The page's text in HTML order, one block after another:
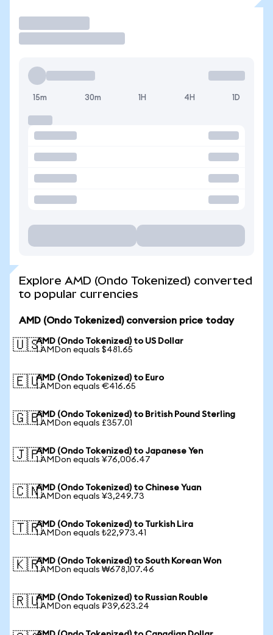
15m 30m 1H 4H 1D
Explore AMD (Ondo Tokenized) converted
to popular currencies
AMD (Ondo Tokenized) conversion price today
🇺🇸AMD (Ondo Tokenized) to US Dollar
1 AMDon equals $481.65
🇪🇺AMD (Ondo Tokenized) to Euro
1 AMDon equals €416.65
🇬🇧AMD (Ondo Tokenized) to British Pound Sterling
1 AMDon equals £357.01
🇯🇵AMD (Ondo Tokenized) to Japanese Yen
1 AMDon equals ¥76,006.47
🇨🇳AMD (Ondo Tokenized) to Chinese Yuan
1 AMDon equals ¥3,249.73
🇹🇷AMD (Ondo Tokenized) to Turkish Lira
1 AMDon equals ₺22,973.41
🇰🇷AMD (Ondo Tokenized) to South Korean Won
1 AMDon equals ₩678,107.46
🇷🇺AMD (Ondo Tokenized) to Russian Rouble
1 AMDon equals ₽39,623.24